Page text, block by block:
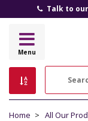
Talk to
Menu
Home All Our